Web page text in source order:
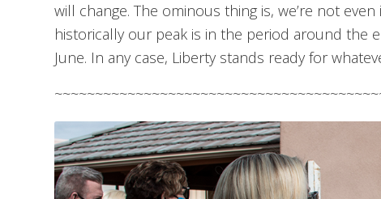
will change. The ominous thing is, we’re not
historically our peak is in the period around the
June. In any case, Liberty stands ready for